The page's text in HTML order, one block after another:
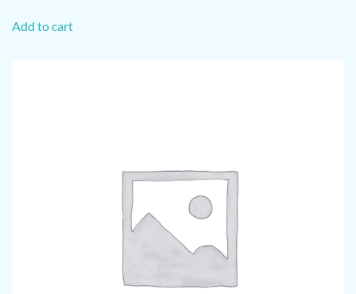
Add to cart